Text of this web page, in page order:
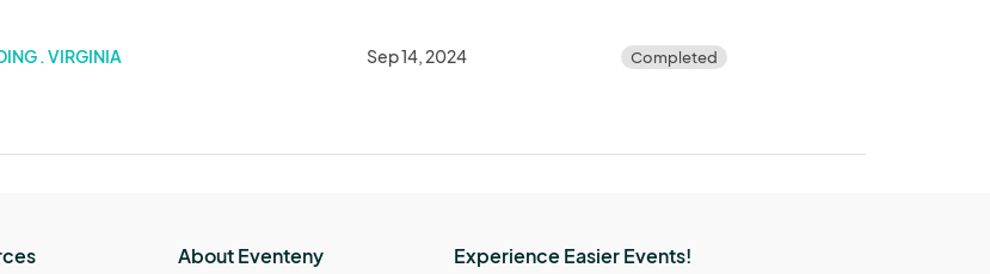
. VIRGINIA Sep 14, 2024 Completed
About Eventeny Experience Easier Events!